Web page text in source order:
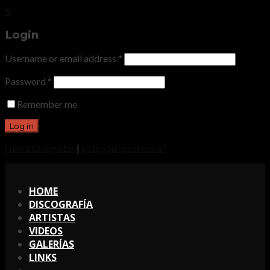
Login
Username or email address *
Password *
Remember me
|
HOME
DISCOGRAFÍA
ARTISTAS
VIDEOS
GALERÍAS
LINKS